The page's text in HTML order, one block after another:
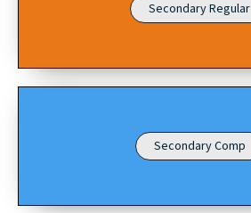
Secondary Regular
Secondary Comp